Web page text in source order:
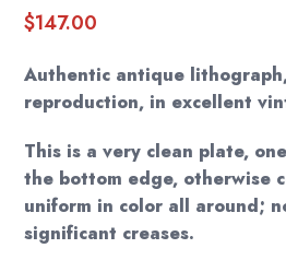
$147.00
Authentic antique
reproduction, in excellent
This is a very clean plate,
the bottom edge, otherwise
uniform in color all around;
significant creases.